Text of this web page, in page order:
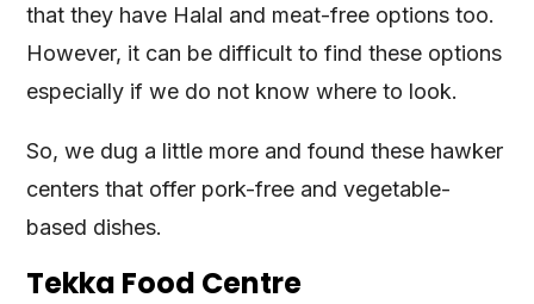
that they have Halal and meat-free options too.
However, it can be difficult to find these options
especially if we do not know where to look.
So, we dug a little more and found these hawker
centers that offer pork-free and vegetable-
based dishes.
Tekka Food Centre